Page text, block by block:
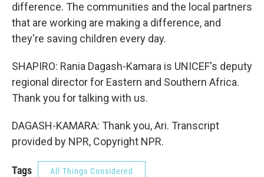
difference. The communities and the local partners
that are working are making a difference, and
they're saving children every day.
SHAPIRO: Rania Dagash-Kamara is UNICEF's deputy
regional director for Eastern and Southern Africa.
Thank you for talking with us.
DAGASH-KAMARA: Thank you, Ari. Transcript
provided by NPR, Copyright NPR.
Tags All Things Considered